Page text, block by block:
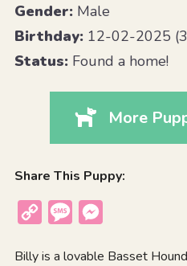
Gender:Male
Birthday:12-02-2025
Status:Found a home!
More
Share This Puppy:
Copy
Message
Billy is a lovable Basset